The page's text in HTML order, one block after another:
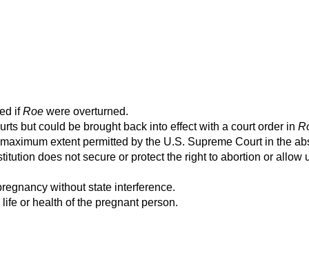
ifRoe were overturned.
but could be brought back into effect with a court order in
extent permitted by the U.S. Supreme Court in the
does not secure or protect the right to abortion or allow
without state interference.
or health of the pregnant person.